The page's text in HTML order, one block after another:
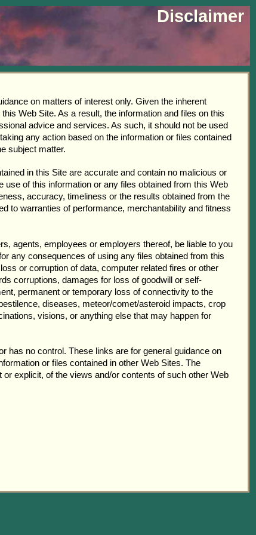
Disclaimer
on matters of interest only. Given the inherent
Web Site. As a result, the information and files on this
advice and services. As such, it should not be used
any action based on the information or files contained
subject matter.
in this Site are accurate and contain no malicious or
of this information or any files obtained from this Web
accuracy, timeliness or the results obtained from the
to warranties of performance, merchantability and fitness
agents, employees or employers thereof, be liable to you
any consequences of using any files obtained from this
or corruption of data, computer related fires or other
corruptions, damages for loss of goodwill or self-
permanent or temporary loss of connectivity to the
diseases, meteor/comet/asteroid impacts, crop
visions, or anything else that may happen for
has no control. These links are for general guidance on
or files contained in other Web Sites. The
explicit, of the views and/or contents of such other Web